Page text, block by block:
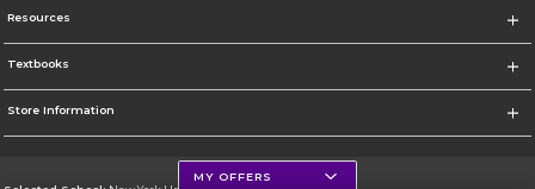
Resources
Textbooks
Store Information
MY OFFERS